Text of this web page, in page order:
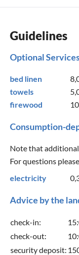
Guidelines
Optional
bed linen
towels
firewood
Consumption-
Note that additional
For questions
electricity
Advice by the
check-in:
check-out:
security deposit: